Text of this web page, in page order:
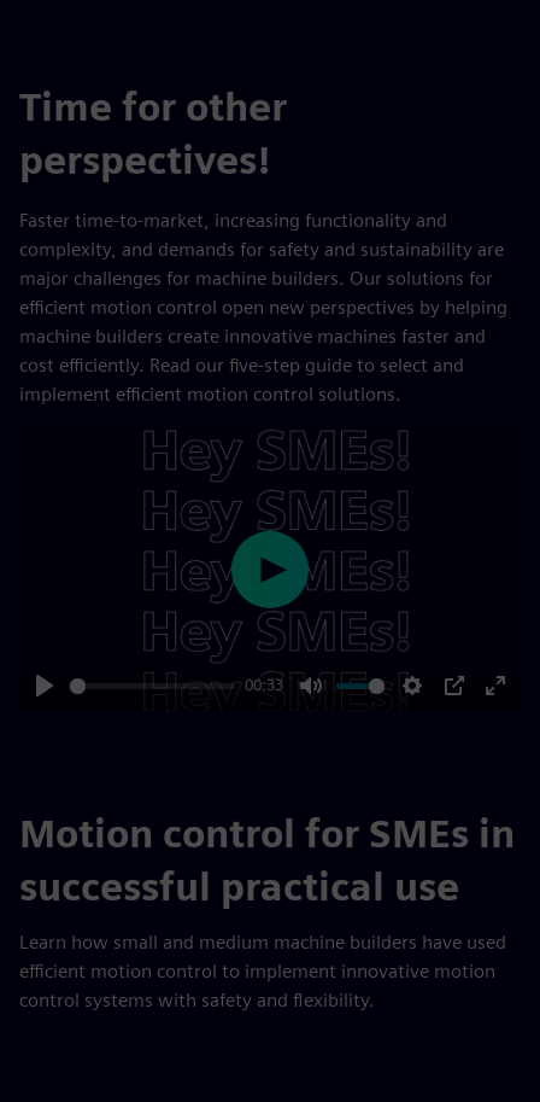
Time for other
perspectives!
Faster time-to-market, increasing functionality and
complexity, and demands for safety and sustainability are
major challenges for machine builders. Our solutions for
efficient motion control open new perspectives by helping
machine builders create innovative machines faster and
cost efficiently. Read our five-step guide to select and
implement efficient motion control solutions.
00:33
Play
Motion control for SMEs in
successful practical use
Learn how small and medium machine builders have used
efficient motion control to implement innovative motion
control systems with safety and flexibility.